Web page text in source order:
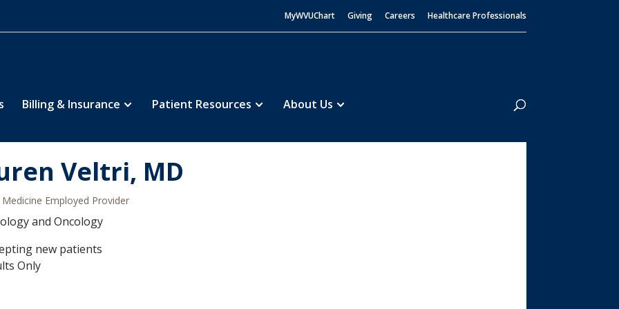
MyWVUChart Giving Careers Healthcare Professionals
Billing & Insurance Patient Resources About Us
Search
Veltri, MD
Medicine Employed Provider
and Oncology
new patients
Only